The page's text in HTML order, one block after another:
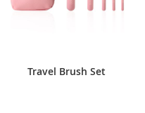
Travel Brush Set